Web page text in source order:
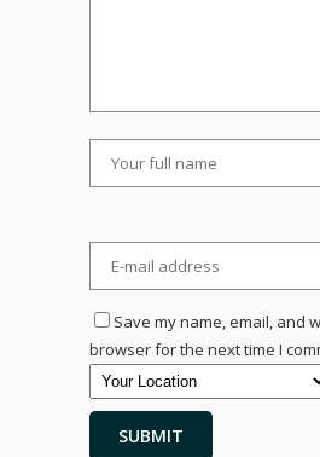
Save my name, email, and
browser for the next time I